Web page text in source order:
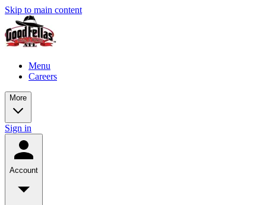
Skip to main content
Menu
Careers
More
Sign in
Account